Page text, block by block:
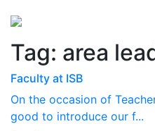
Tag: area
Faculty at ISB
On the occasion of
good to introduce our f...